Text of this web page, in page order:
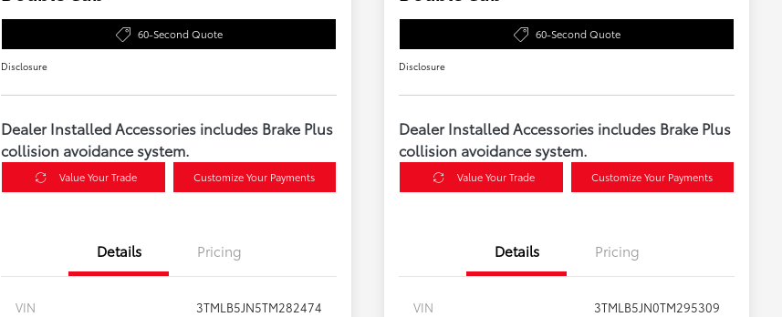
60-Second Quote
Disclosure
Dealer Installed Accessories includes Brake Plus
collision avoidance system.
Value Your Trade Customize Your Payments
Details Pricing
VIN
3TMLB5JN5TM282474
60-Second Quote
Disclosure
Dealer Installed Accessories includes Brake Plus
collision avoidance system.
Value Your Trade Customize Your Payments
Details Pricing
VIN
3TMLB5JN0TM295309